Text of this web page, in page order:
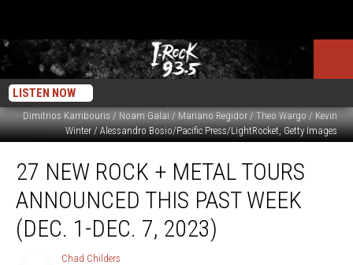
LISTEN NOW
Dimitrios Kambouris / Noam Galai / Mariano Regidor / Theo Wargo / Kevin
Winter / Alessandro Bosio/Pacific Press/LightRocket, Getty Images
New
Rock
Metal
Tours
27 NEW ROCK + METAL TOURS
ANNOUNCED THIS PAST WEEK
(DEC. 1-DEC. 7, 2023)
Chad Childers